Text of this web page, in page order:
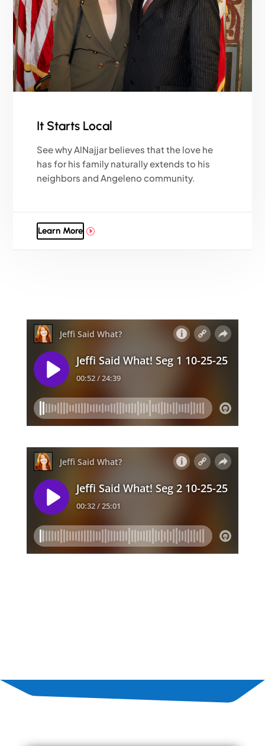
It Starts Local
See why AlNajjar believes that the love he
has for his family naturally extends to his
neighbors and Angeleno community.
Learn More